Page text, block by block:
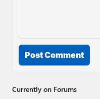
Post Comment
Currently on Forums